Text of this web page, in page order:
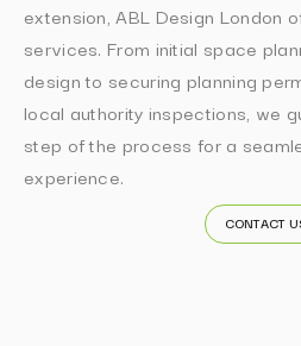
extension, ABL Design London
services. From initial space
design to securing planning
local authority inspections, we
step of the process for a
experience.
CONTACT